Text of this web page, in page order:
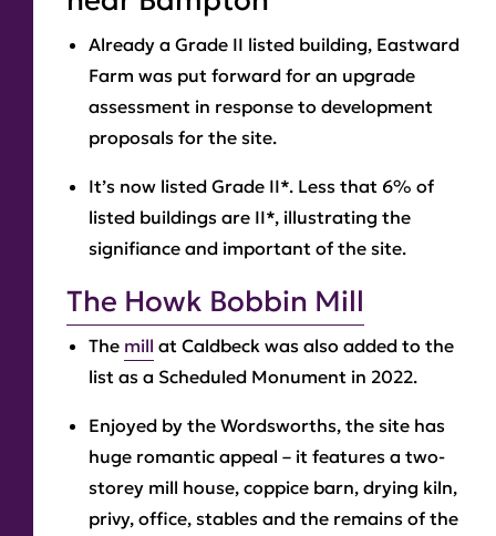
Already a Grade II listed building, Eastward
Farm was put forward for an upgrade
assessment in response to development
proposals for the site.
It’s now listed Grade II*. Less that 6% of
listed buildings are II*, illustrating the
signifiance and important of the site.
The Howk Bobbin Mill
The mill at Caldbeck was also added to the
list as a Scheduled Monument in 2022.
Enjoyed by the Wordsworths, the site has
huge romantic appeal – it features a two-
storey mill house, coppice barn, drying kiln,
privy, office, stables and the remains of the